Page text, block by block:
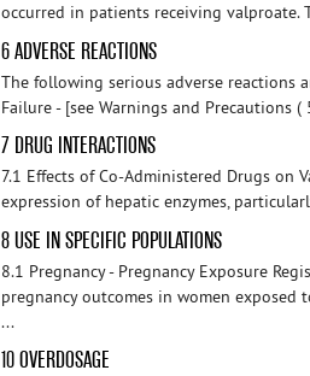
occurred in patients receiving valproate.
6 ADVERSE REACTIONS
The following serious adverse reactions
Failure - [see Warnings and Precautions (
7 DRUG INTERACTIONS
7.1 Effects of Co-Administered Drugs on
expression of hepatic enzymes,
8 USE IN SPECIFIC POPULATIONS
8.1 Pregnancy - Pregnancy Exposure
pregnancy outcomes in women
...
10 OVERDOSAGE